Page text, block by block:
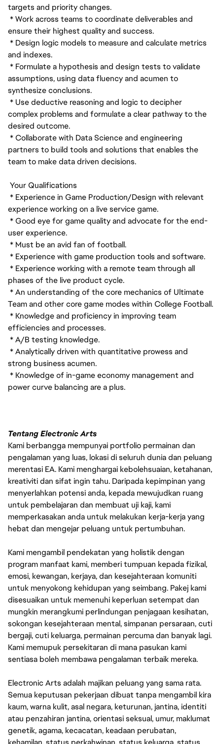
targets and priority changes.
* Work across teams to coordinate deliverables and
ensure their highest quality and success.
* Design logic models to measure and calculate metrics
and indexes.
* Formulate a hypothesis and design tests to validate
assumptions, using data fluency and acumen to
synthesize conclusions.
* Use deductive reasoning and logic to decipher
complex problems and formulate a clear pathway to the
desired outcome.
* Collaborate with Data Science and engineering
partners to build tools and solutions that enables the
team to make data driven decisions.
Your Qualifications
* Experience in Game Production/Design with relevant
experience working on a live service game.
* Good eye for game quality and advocate for the end-
user experience.
* Must be an avid fan of football.
* Experience with game production tools and software.
* Experience working with a remote team through all
phases of the live product cycle.
* An understanding of the core mechanics of Ultimate
Team and other core game modes within College Football.
* Knowledge and proficiency in improving team
efficiencies and processes.
* A/B testing knowledge.
* Analytically driven with quantitative prowess and
strong business acumen.
* Knowledge of in-game economy management and
power curve balancing are a plus.
Tentang Electronic Arts
Kami berbangga mempunyai portfolio permainan dan
pengalaman yang luas, lokasi di seluruh dunia dan peluang
merentasi EA. Kami menghargai kebolehsuaian, ketahanan,
kreativiti dan sifat ingin tahu. Daripada kepimpinan yang
menyerlahkan potensi anda, kepada mewujudkan ruang
untuk pembelajaran dan membuat uji kaji, kami
memperkasakan anda untuk melakukan kerja-kerja yang
hebat dan mengejar peluang untuk pertumbuhan.
Kami mengambil pendekatan yang holistik dengan
program manfaat kami, memberi tumpuan kepada fizikal,
emosi, kewangan, kerjaya, dan kesejahteraan komuniti
untuk menyokong kehidupan yang seimbang. Pakej kami
disesuaikan untuk memenuhi keperluan setempat dan
mungkin merangkumi perlindungan penjagaan kesihatan,
sokongan kesejahteraan mental, simpanan persaraan, cuti
bergaji, cuti keluarga, permainan percuma dan banyak lagi.
Kami memupuk persekitaran di mana pasukan kami
sentiasa boleh membawa pengalaman terbaik mereka.
Electronic Arts adalah majikan peluang yang sama rata.
Semua keputusan pekerjaan dibuat tanpa mengambil kira
kaum, warna kulit, asal negara, keturunan, jantina, identiti
atau penzahiran jantina, orientasi seksual, umur, maklumat
genetik, agama, kecacatan, keadaan perubatan,